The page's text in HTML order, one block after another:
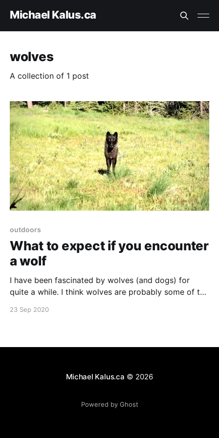
Michael Kalus.ca
wolves
A collection of 1 post
outdoors
What to expect if you encounter
a wolf
I have been fascinated by wolves (and dogs) for
quite a while. I think wolves are probably some of the
dogs, but they are also not, normally, the vicious
23 Sep 2020
Michael Kalus.ca © 2026
Powered by Ghost